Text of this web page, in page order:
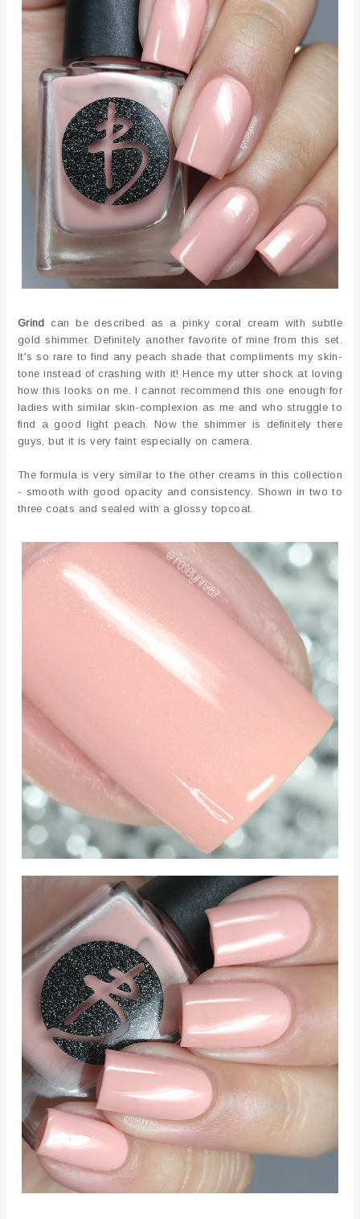
Grind can be described as a pinky coral cream with subtle
gold shimmer. Definitely another favorite of mine from this set.
It's so rare to find any peach shade that compliments my skin-
tone instead of crashing with it! Hence my utter shock at loving
how this looks on me. I cannot recommend this one enough for
ladies with similar skin-complexion as me and who struggle to
find a good light peach. Now the shimmer is definitely there
guys, but it is very faint especially on camera.
The formula is very similar to the other creams in this collection
- smooth with good opacity and consistency. Shown in two to
three coats and sealed with a glossy topcoat.